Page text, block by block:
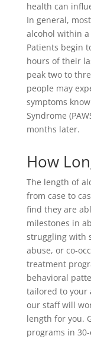
health can
In general,
alcohol within a
Patients begin
hours of their
peak two to
people may
symptoms
Syndrome
months later.
How
The length of
from case to
find they are
milestones in
struggling with
abuse, or co-
treatment
behavioral
tailored to your
our staff will
length for you.
programs in